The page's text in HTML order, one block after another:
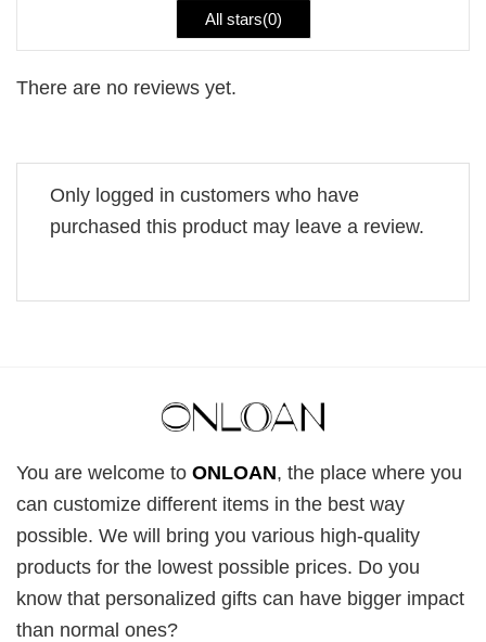
All stars(0)
There are no reviews yet.
Only logged in customers who have
purchased this product may leave a review.
You are welcome to ONLOAN, the place where you
can customize different items in the best way
possible. We will bring you various high-quality
products for the lowest possible prices. Do you
know that personalized gifts can have bigger impact
than normal ones?